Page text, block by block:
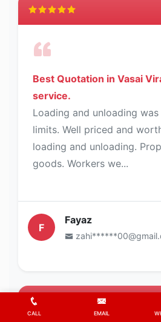
Best Quotation in Vasai
service.
Loading and unloading
limits. Well priced and
loading and unloading.
goods. Workers we...
F
Fayaz
CALL EMAIL